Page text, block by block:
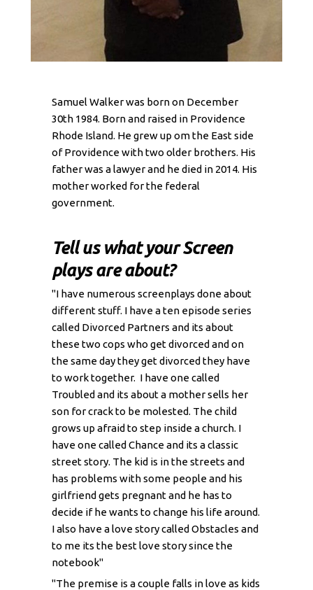
Samuel Walker was born on December
30th 1984. Born and raised in Providence
Rhode Island. He grew up om the East side
of Providence with two older brothers. His
father was a lawyer and he died in 2014. His
mother worked for the federal
government.
Tell us what your Screen
plays are about?
"I have numerous screenplays done about
different stuff. I have a ten episode series
called Divorced Partners and its about
these two cops who get divorced and on
the same day they get divorced they have
to work together. I have one called
Troubled and its about a mother sells her
son for crack to be molested. The child
grows up afraid to step inside a church. I
have one called Chance and its a classic
street story. The kid is in the streets and
has problems with some people and his
girlfriend gets pregnant and he has to
decide if he wants to change his life around.
I also have a love story called Obstacles and
to me its the best love story since the
notebook"
"The premise is a couple falls in love as kids